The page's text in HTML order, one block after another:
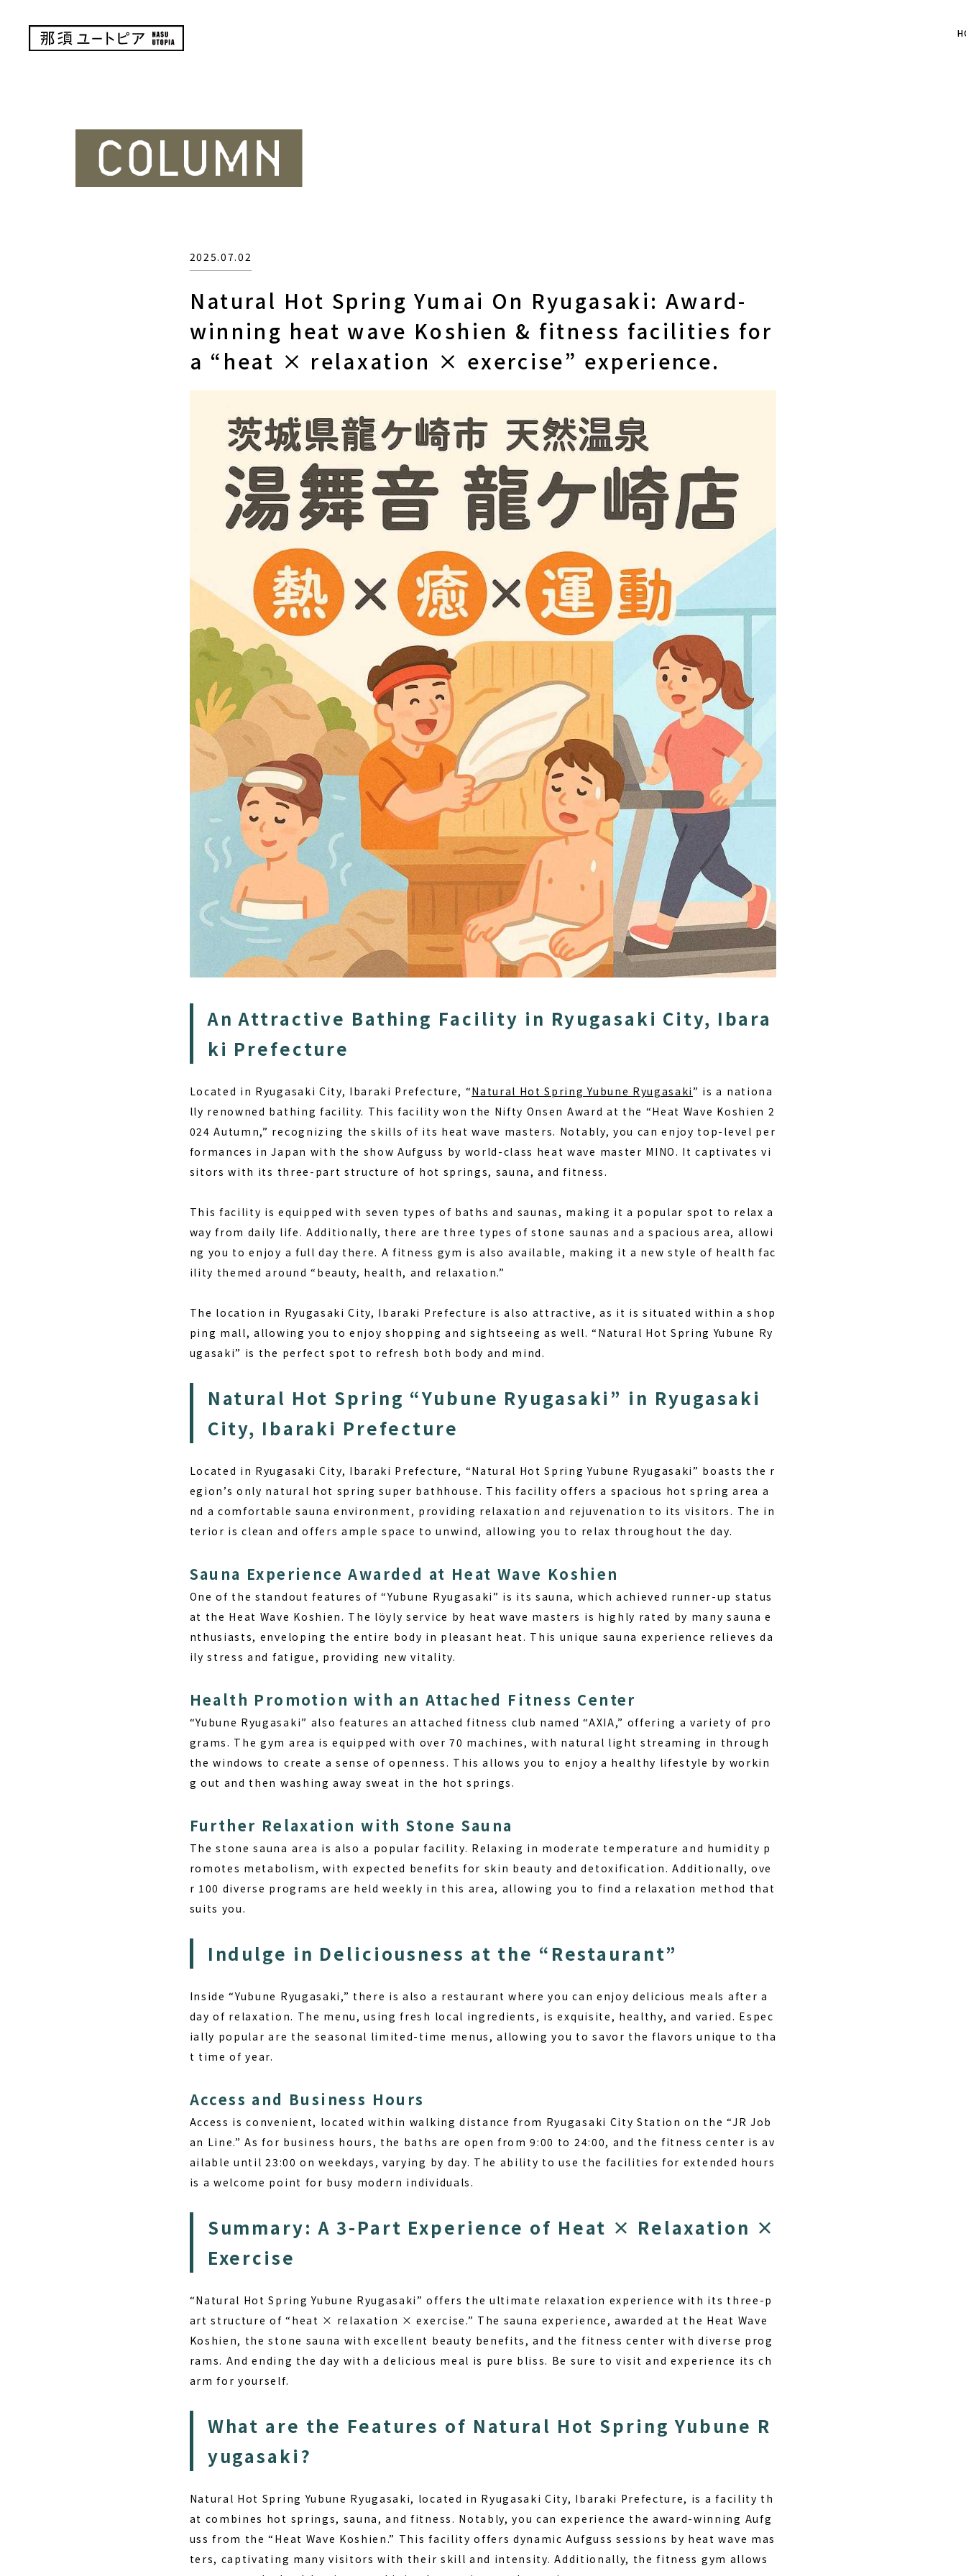
Natural Hot Spring Yumai On Ryugasaki: Award-
winning heat wave Koshien & fitness facilities for
a “heat × relaxation × exercise” experience.
2025.07.02
An Attractive Bathing Facility in Ryugasaki City, Ibara
ki Prefecture
Located in Ryugasaki City, Ibaraki Prefecture, “Natural Hot Spring Yubune Ryugasaki” is a nationa
lly renowned bathing facility. This facility won the Nifty Onsen Award at the “Heat Wave Koshien 2
024 Autumn,” recognizing the skills of its heat wave masters. Notably, you can enjoy top-level per
formances in Japan with the show Aufguss by world-class heat wave master MINO. It captivates vi
sitors with its three-part structure of hot springs, sauna, and fitness.
This facility is equipped with seven types of baths and saunas, making it a popular spot to relax a
way from daily life. Additionally, there are three types of stone saunas and a spacious area, allowi
ng you to enjoy a full day there. A fitness gym is also available, making it a new style of health fac
ility themed around “beauty, health, and relaxation.”
The location in Ryugasaki City, Ibaraki Prefecture is also attractive, as it is situated within a shop
ping mall, allowing you to enjoy shopping and sightseeing as well. “Natural Hot Spring Yubune Ry
ugasaki” is the perfect spot to refresh both body and mind.
Natural Hot Spring “Yubune Ryugasaki” in Ryugasaki
City, Ibaraki Prefecture
Located in Ryugasaki City, Ibaraki Prefecture, “Natural Hot Spring Yubune Ryugasaki” boasts the r
egion’s only natural hot spring super bathhouse. This facility offers a spacious hot spring area a
nd a comfortable sauna environment, providing relaxation and rejuvenation to its visitors. The in
terior is clean and offers ample space to unwind, allowing you to relax throughout the day.
Sauna Experience Awarded at Heat Wave Koshien
One of the standout features of “Yubune Ryugasaki” is its sauna, which achieved runner-up status
at the Heat Wave Koshien. The löyly service by heat wave masters is highly rated by many sauna e
nthusiasts, enveloping the entire body in pleasant heat. This unique sauna experience relieves da
ily stress and fatigue, providing new vitality.
Health Promotion with an Attached Fitness Center
“Yubune Ryugasaki” also features an attached fitness club named “AXIA,” offering a variety of pro
grams. The gym area is equipped with over 70 machines, with natural light streaming in through
the windows to create a sense of openness. This allows you to enjoy a healthy lifestyle by workin
g out and then washing away sweat in the hot springs.
Further Relaxation with Stone Sauna
The stone sauna area is also a popular facility. Relaxing in moderate temperature and humidity p
romotes metabolism, with expected benefits for skin beauty and detoxification. Additionally, ove
r 100 diverse programs are held weekly in this area, allowing you to find a relaxation method that
suits you.
Indulge in Deliciousness at the “Restaurant”
Inside “Yubune Ryugasaki,” there is also a restaurant where you can enjoy delicious meals after a
day of relaxation. The menu, using fresh local ingredients, is exquisite, healthy, and varied. Espec
ially popular are the seasonal limited-time menus, allowing you to savor the flavors unique to tha
t time of year.
Access and Business Hours
Access is convenient, located within walking distance from Ryugasaki City Station on the “JR Job
an Line.” As for business hours, the baths are open from 9:00 to 24:00, and the fitness center is av
ailable until 23:00 on weekdays, varying by day. The ability to use the facilities for extended hours
is a welcome point for busy modern individuals.
Summary: A 3-Part Experience of Heat × Relaxation ×
Exercise
“Natural Hot Spring Yubune Ryugasaki” offers the ultimate relaxation experience with its three-p
art structure of “heat × relaxation × exercise.” The sauna experience, awarded at the Heat Wave
Koshien, the stone sauna with excellent beauty benefits, and the fitness center with diverse prog
rams. And ending the day with a delicious meal is pure bliss. Be sure to visit and experience its ch
arm for yourself.
What are the Features of Natural Hot Spring Yubune R
yugasaki?
Natural Hot Spring Yubune Ryugasaki, located in Ryugasaki City, Ibaraki Prefecture, is a facility th
at combines hot springs, sauna, and fitness. Notably, you can experience the award-winning Aufg
uss from the “Heat Wave Koshien.” This facility offers dynamic Aufguss sessions by heat wave mas
ters, captivating many visitors with their skill and intensity. Additionally, the fitness gym allows